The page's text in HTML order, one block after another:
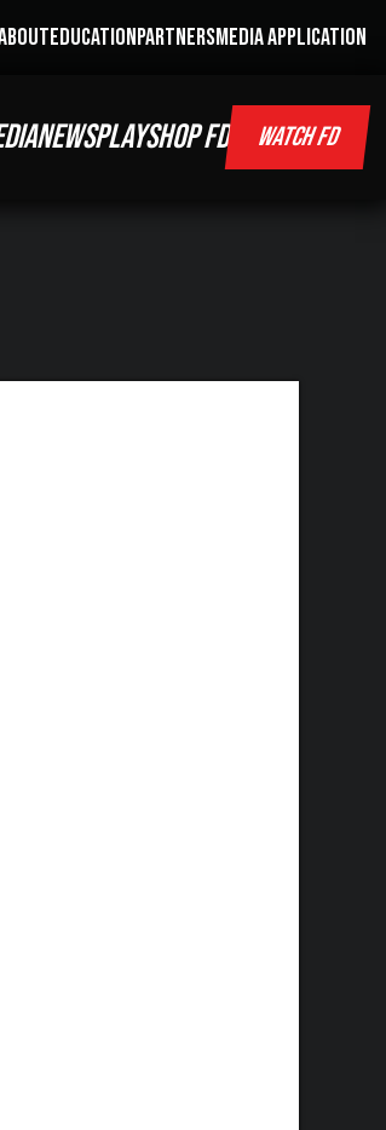
EDUCATIONPARTNERSMEDIA APPLICATION
NEWSPLAYSHOP FD WATCH FD